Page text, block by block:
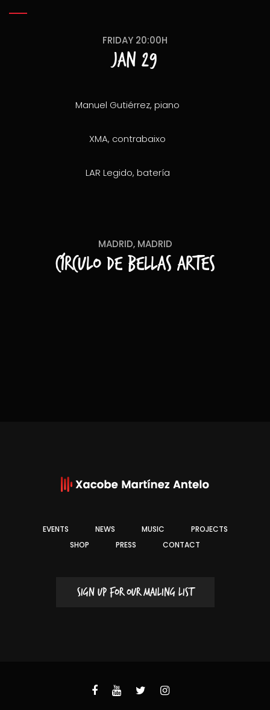
FRIDAY 20:00H
Jan 29
Manuel Gutiérrez, piano
XMA, contrabaixo
LAR Legido, batería
MADRID, MADRID
Círculo de Bellas Artes
EVENTS NEWS MUSIC
PROJECTS
SHOP
PRESS CONTACT
SIGN UP FOR OUR MAILING LIST